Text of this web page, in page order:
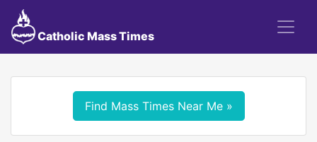
Catholic Mass Times
Find Mass Times Near Me »